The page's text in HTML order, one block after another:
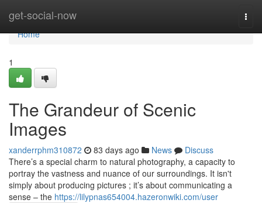
get-social-now
Home
Home
1
The Grandeur of Scenic
Images
xanderrphm310872 83 days ago News
Discuss
There’s a special charm to natural photography, a capacity to
portray the vastness and nuance of our surroundings. It isn't
simply about producing pictures ; it’s about communicating a
sense – the https://lilypnas654004.hazeronwiki.com/user